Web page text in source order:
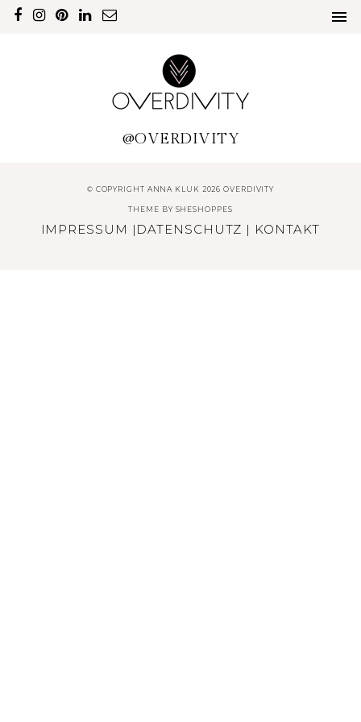
@OVERDIVITY
© COPYRIGHT ANNA KLUK 2026 OVERDIVITY
THEME BY SHESHOPPES
IMPRESSUM | DATENSCHUTZ | KONTAKT